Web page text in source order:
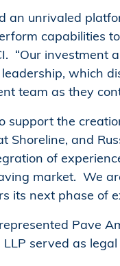
an unrivaled
capabilities
“Our investment
which
team as they
support the
Shoreline, and
of
market. We
its next phase of
Pave
served as